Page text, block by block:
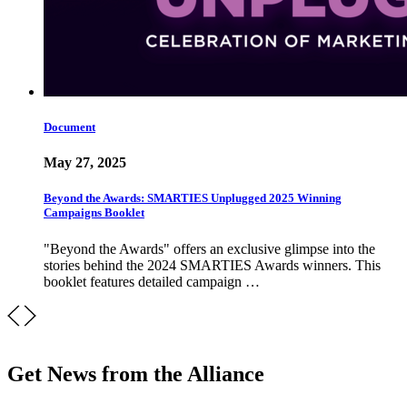
Document
May 27, 2025
Beyond the Awards: SMARTIES Unplugged 2025 Winning
Campaigns Booklet
"Beyond the Awards" offers an exclusive glimpse into the
stories behind the 2024 SMARTIES Awards winners. This
booklet features detailed campaign …
Get News from the Alliance